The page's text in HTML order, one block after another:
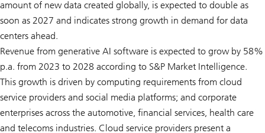
amount of new data created globally, is expected to double as
soon as 2027 and indicates strong growth in demand for data
centers ahead.
Revenue from generative AI software is expected to grow by 58%
p.a. from 2023 to 2028 according to S&P Market Intelligence.
This growth is driven by computing requirements from cloud
service providers and social media platforms; and corporate
enterprises across the automotive, financial services, health care
and telecoms industries. Cloud service providers present a